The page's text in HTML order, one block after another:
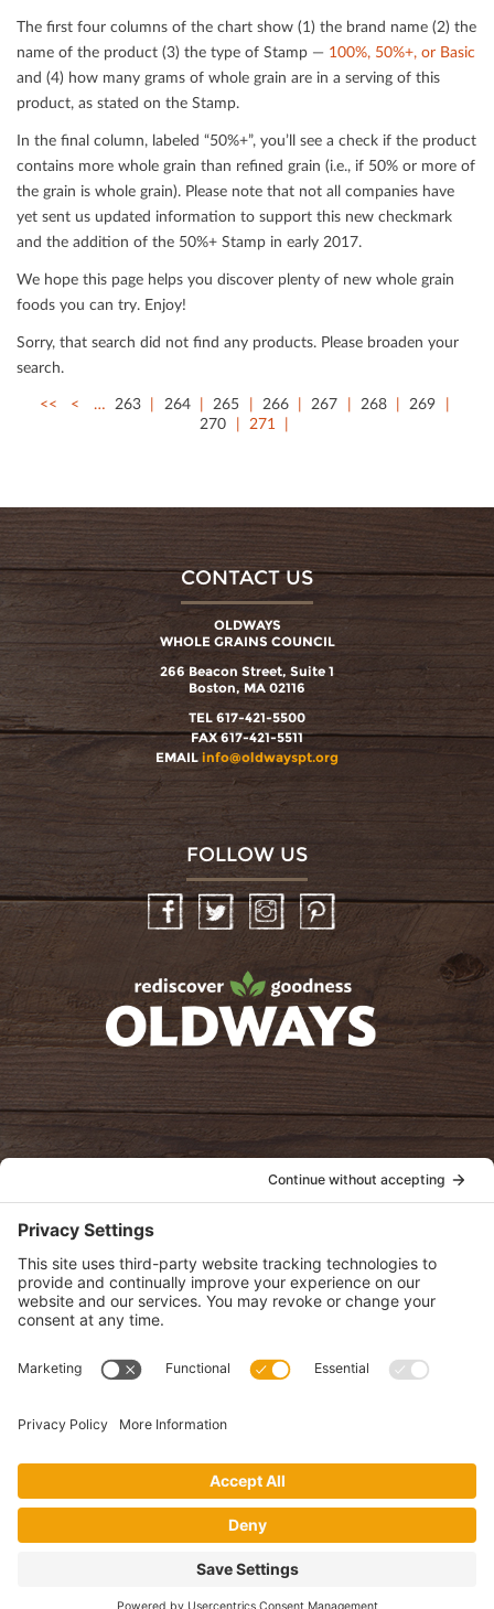
The ﬁrst four columns of the chart show (1) the brand name (2) the
name of the product (3) the type of Stamp — 100%, 50%+, or Basic
and (4) how many grams of whole grain are in a serving of this
product, as stated on the Stamp.
In the ﬁnal column, labeled “50%+”, you’ll see a check if the product
contains more whole grain than reﬁned grain (i.e., if 50% or more of
the grain is whole grain). Please note that not all companies have
yet sent us updated information to support this new checkmark
and the addition of the 50%+ Stamp in early 2017.
We hope this page helps you discover plenty of new whole grain
foods you can try. Enjoy!
Sorry, that search did not ﬁnd any products. Please broaden your
search.
<<
< … 263 264 265 266 267 268
269
270
271
CONTACT US
OLDWAYS
WHOLE GRAINS COUNCIL
266 Beacon Street, Suite 1
Boston, MA 02116
TEL 617-421-5500
FAX 617-421-5511
EMAIL info@oldwayspt.org
FOLLOW US
InstagramPinterest
oldwayspt
View Privacy Policy
View Cookie Policy
View Terms of Service
View Disclaimer
monthly newsletter.
This website uses cookies to make your website experience better. By
Privacy Policy